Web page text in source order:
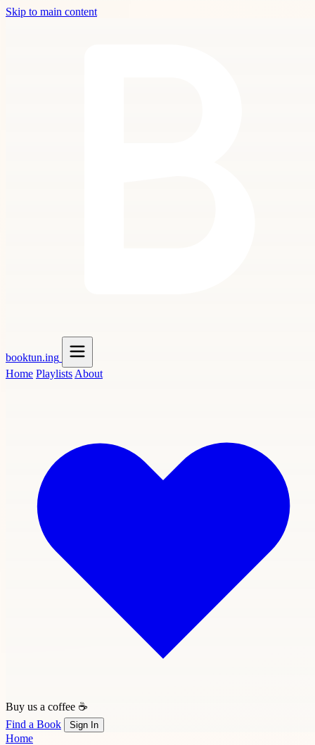
Skip to main content
booktun.ing
Home Playlists About
Buy us a coffee ☕
Find a Book
Sign In
Home